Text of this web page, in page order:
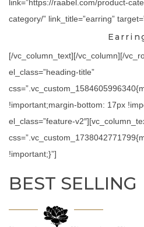
link=”https://raabel.com/product-
category/” link_title=”earring”
[/vc_column_text][/vc_column][/
el_class=”heading-title”
!important;margin-bottom: 17px
el_class=”feature-
!important;}”]
BEST SELLING